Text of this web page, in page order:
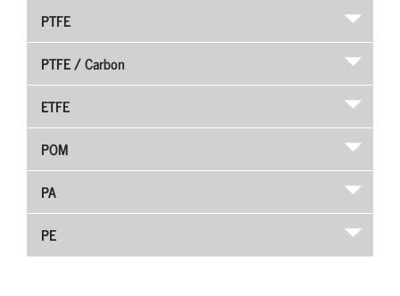
PTFE
PTFE / Carbon
ETFE
POM
PA
PE